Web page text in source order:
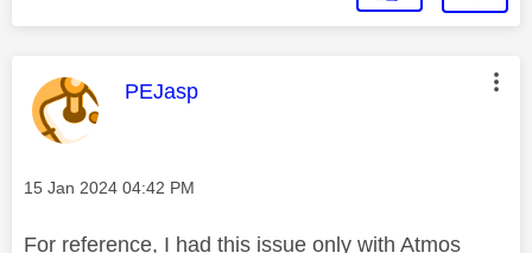
This message was authored by:
PEJasp
Message posted on
‎15 Jan 2024 04:42 PM
For reference, I had this issue only with Atmos